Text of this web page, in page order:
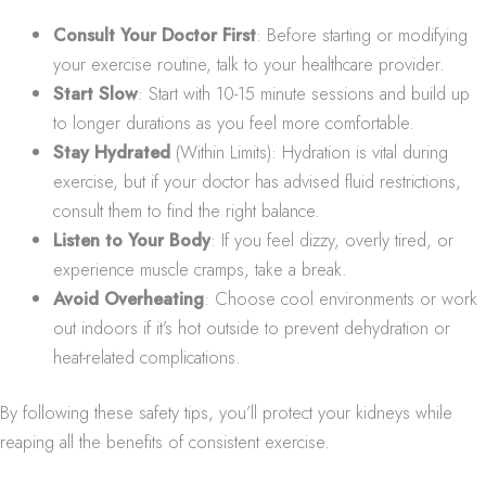
Consult Your Doctor First: Before starting or modifying
your exercise routine, talk to your healthcare provider.
Start Slow: Start with 10-15 minute sessions and build up
to longer durations as you feel more comfortable.
Stay Hydrated (Within Limits): Hydration is vital during
exercise, but if your doctor has advised fluid restrictions,
consult them to find the right balance.
Listen to Your Body: If you feel dizzy, overly tired, or
experience muscle cramps, take a break.
Avoid Overheating: Choose cool environments or work
out indoors if it’s hot outside to prevent dehydration or
heat-related complications.
By following these safety tips, you’ll protect your kidneys while
reaping all the benefits of consistent exercise.